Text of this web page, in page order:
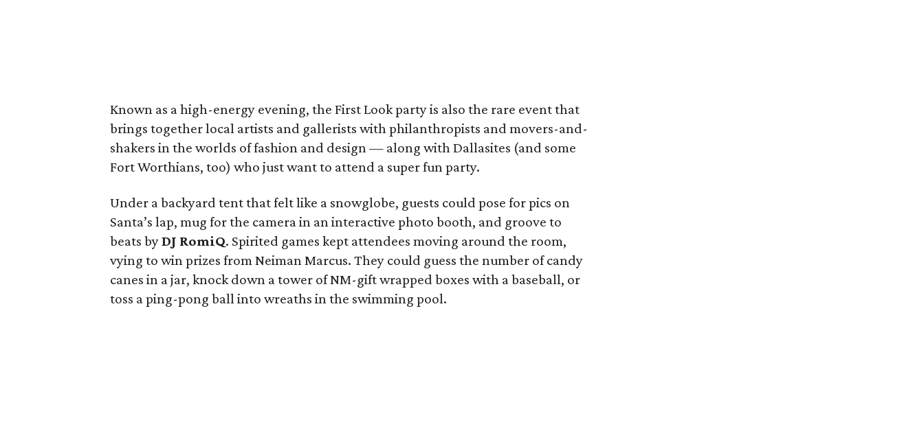
Known as a high-energy evening, the First Look party is also the rare event that
brings together local artists and gallerists with philanthropists and movers-and-
shakers in the worlds of fashion and design — along with Dallasites (and some
Fort Worthians, too) who just want to attend a super fun party.
Under a backyard tent that felt like a snowglobe, guests could pose for pics on
Santa’s lap, mug for the camera in an interactive photo booth, and groove to
beats byDJ RomiQ. Spirited games kept attendees moving around the room,
vying to win prizes from Neiman Marcus. They could guess the number of candy
canes in a jar, knock down a tower of NM-gift wrapped boxes with a baseball, or
toss a ping-pong ball into wreaths in the swimming pool.